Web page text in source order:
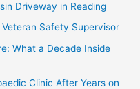
Driveway in Reading
Safety Supervisor
What a Decade Inside
Clinic After Years on